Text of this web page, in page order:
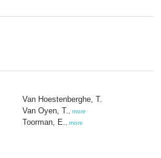
Van Hoestenberghe, T.
Van Oyen, T.
more
Toorman, E. more